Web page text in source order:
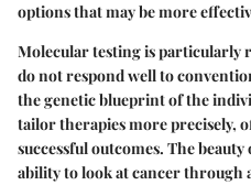
options that may be more
Molecular testing is particularly
do not respond well to
the genetic blueprint of the
tailor therapies more precisely,
successful outcomes. The
ability to look at cancer through